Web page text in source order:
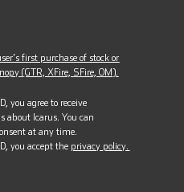
first purchase of stock or
(GTR, XFire, SFire, OM).
you agree to receive
about Icarus. You can
at any time.
you accept the privacy policy.